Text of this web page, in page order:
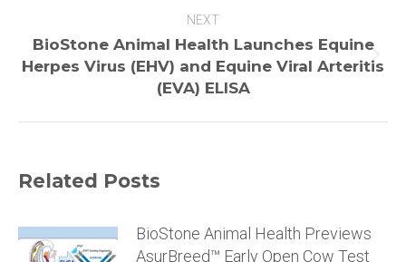
NEXT
Next
post:
BioStone Animal Health Launches Equine
Herpes Virus (EHV) and Equine Viral Arteritis
(EVA) ELISA
Related Posts
BioStone Animal Health Previews
AsurBreed™ Early Open Cow Test